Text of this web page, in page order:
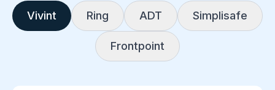
Vivint Ring ADT Simplisafe
Frontpoint